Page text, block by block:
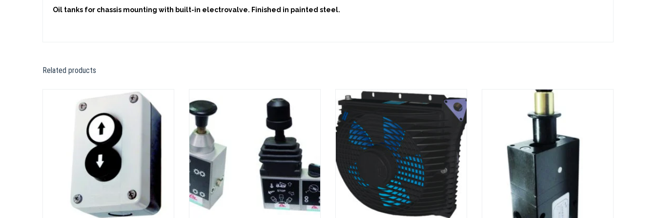
Oil tanks for chassis mounting with built-in electrovalve. Finished in painted steel.
Related products